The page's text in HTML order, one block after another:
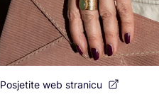
Posjetite web stranicu